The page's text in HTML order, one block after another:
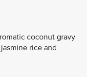
coconut gravy
rice and